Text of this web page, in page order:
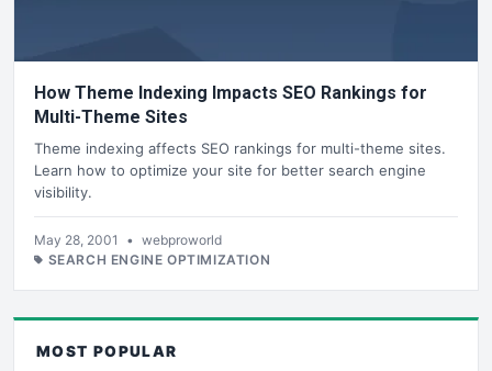
How Theme Indexing Impacts SEO Rankings for
Multi-Theme Sites
Theme indexing affects SEO rankings for multi-theme sites.
Learn how to optimize your site for better search engine
visibility.
May 28, 2001 • webproworld
SEARCH ENGINE OPTIMIZATION
MOST POPULAR